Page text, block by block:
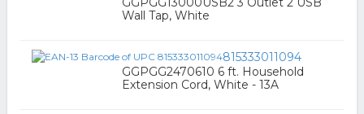
Wall Tap, White
815333011094
GGPGG2470610 6 ft. Household
Extension Cord, White - 13A